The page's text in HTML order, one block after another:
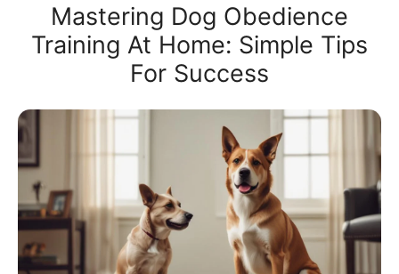
Mastering Dog Obedience
Training At Home: Simple Tips
For Success